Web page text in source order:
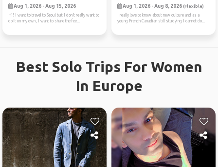
Aug 1, 2026 - Aug 15, 2026
Hi! I want to travel to Seoul but I don’t really want to
do it on my own, I want to share the fee...
Aug 1, 2026 - Aug 8, 2026 (Flexible)
I really love to know about new culture and as a
young French Canadian still studying I cannot do...
Best Solo Trips For Women
In Europe